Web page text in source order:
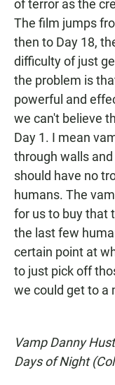
of terror as the
The film jumps
then to Day 18,
difficulty of just
the problem is
powerful and
we can't believe
Day 1. I mean
through walls
should have no
humans. The
for us to buy that
the last few
certain point at
to just pick off
we could get to a
Vamp Danny
Days of Night